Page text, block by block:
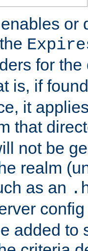
or
for
is, if
it
that
not be
realm
as an
added to